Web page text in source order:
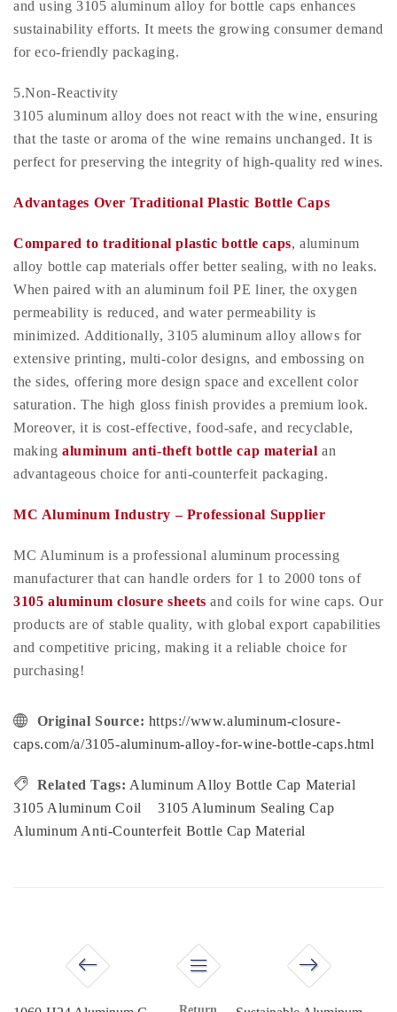
and using 3105 aluminum alloy for bottle caps enhances
sustainability efforts. It meets the growing consumer demand
for eco-friendly packaging.
5.Non-Reactivity
3105 aluminum alloy does not react with the wine, ensuring
that the taste or aroma of the wine remains unchanged. It is
perfect for preserving the integrity of high-quality red wines.
Advantages Over Traditional Plastic Bottle Caps
Compared to traditional plastic bottle caps, aluminum
alloy bottle cap materials offer better sealing, with no leaks.
When paired with an aluminum foil PE liner, the oxygen
permeability is reduced, and water permeability is
minimized. Additionally, 3105 aluminum alloy allows for
extensive printing, multi-color designs, and embossing on
the sides, offering more design space and excellent color
saturation. The high gloss finish provides a premium look.
Moreover, it is cost-effective, food-safe, and recyclable,
makingaluminum anti-theft bottle cap material an
advantageous choice for anti-counterfeit packaging.
MC Aluminum Industry – Professional Supplier
MC Aluminum is a professional aluminum processing
manufacturer that can handle orders for 1 to 2000 tons of
3105 aluminum closure sheets and coils for wine caps. Our
products are of stable quality, with global export capabilities
and competitive pricing, making it a reliable choice for
purchasing!
Original Source: https://www.aluminum-closure-
caps.com/a/3105-aluminum-alloy-for-wine-bottle-caps.html
Related Tags: Aluminum Alloy Bottle Cap Material
3105 Aluminum Coil
3105 Aluminum Sealing Cap
Aluminum Anti-Counterfeit Bottle Cap Material